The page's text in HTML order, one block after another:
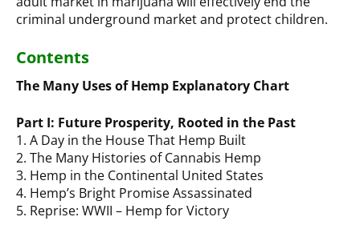
criminal underground market and protect children.
Contents
The Many Uses of Hemp Explanatory Chart
Part I: Future Prosperity, Rooted in the Past
1. A Day in the House That Hemp Built
2. The Many Histories of Cannabis Hemp
3. Hemp in the Continental United States
4. Hemp’s Bright Promise Assassinated
5. Reprise: WWII – Hemp for Victory